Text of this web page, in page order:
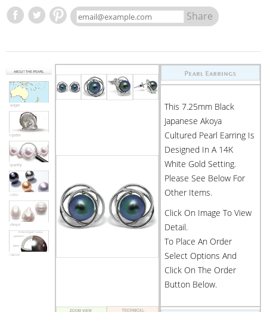
Share
This 7.25mm Black
Japanese Akoya
Cultured Pearl Earring Is
Designed In A 14K
White Gold Setting.
Please See Below For
Other Items.
Click On Image To View
Detail.
To Place An Order
Select Options And
Click On The Order
Button Below.